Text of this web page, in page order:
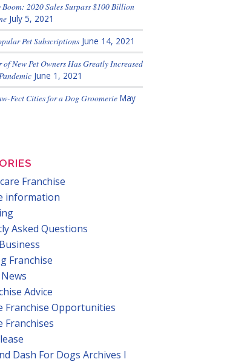
2020 Sales Surpass $100 Billion
July 5, 2021
Pet Subscriptions June 14, 2021
of New Pet Owners Has Greatly Increased
June 1, 2021
Fect Cities for a Dog Groomerie May
Franchise
information
Asked Questions
Franchise
Advice
Franchise Opportunities
Franchises
Dash For Dogs Archives I